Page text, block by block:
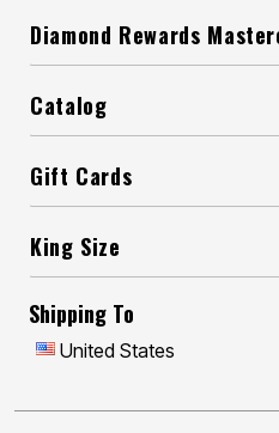
Diamond Rewards
Catalog
Gift Cards
King Size
Shipping To
United States